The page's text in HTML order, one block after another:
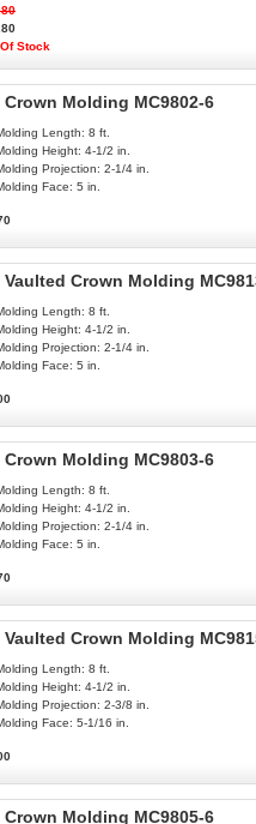
Stock
Crown Molding MC9802-6
Length: 8 ft.
Height: 4-1/2 in.
Projection: 2-1/4 in.
Face: 5 in.
Vaulted Crown Molding
Length: 8 ft.
Height: 4-1/2 in.
Projection: 2-1/4 in.
Face: 5 in.
Crown Molding MC9803-6
Length: 8 ft.
Height: 4-1/2 in.
Projection: 2-1/4 in.
Face: 5 in.
Vaulted Crown Molding
Length: 8 ft.
Height: 4-1/2 in.
Projection: 2-3/8 in.
Face: 5-1/16 in.
Crown Molding MC9805-6